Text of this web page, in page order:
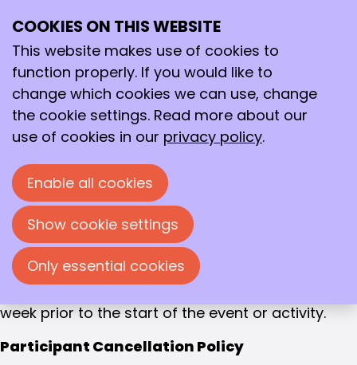
Photo and video material
During events and activities organised by the
KNCV and its Division photos and/or video
recordings can be produced. These photos
and/or videos can be published on www.kncv.nl,
other KNCV-websites and/or social media. By
visiting an event you agree that photos and/or
videos can be produced and published on KNCV-
websites and/or social media.
If you have any comments regarding this policy,
please contact the programme coordinator
programmacoordinator@kncv.nl
week prior to the start of the event or activity.
Participant Cancellation Policy
COOKIES ON THIS WEBSITE
This website makes use of cookies to
function properly. If you would like to
change which cookies we can use, change
the cookie settings. Read more about our
use of cookies in our privacy policy.
Enable all cookies
Show cookie settings
Only essential cookies